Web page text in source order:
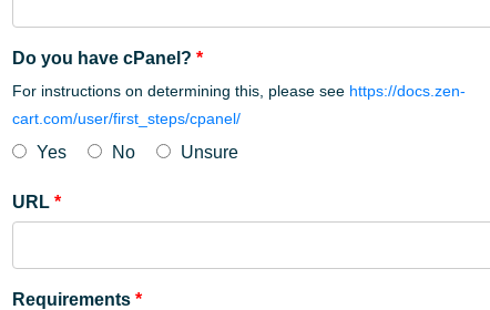
Do you have cPanel? *
For instructions on determining this, please see https://docs.zen-
cart.com/user/first_steps/cpanel/
Yes No Unsure
URL *
Requirements *